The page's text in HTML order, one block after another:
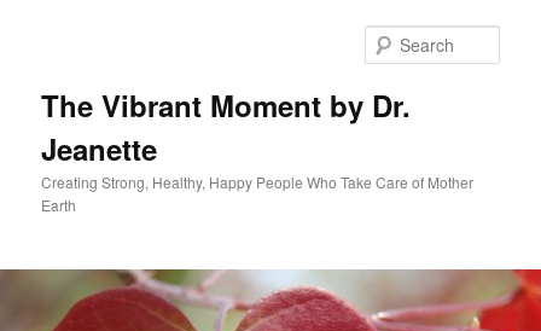
The Vibrant Moment by Dr.
Jeanette
Creating Strong, Healthy, Happy People Who Take Care of Mother
Earth